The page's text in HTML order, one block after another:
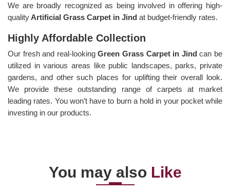
We are broadly recognized as being involved in offering high-
qualityArtificial Grass Carpet in Jind at budget-friendly rates.
Highly Affordable Collection
Our fresh and real-lookingGreen Grass Carpet in Jindcan be
utilized in various areas like public landscapes, parks, private
gardens, and other such places for uplifting their overall look.
We provide these outstanding range of carpets at market
leading rates. You won’t have to burn a hold in your pocket while
investing in our products.
You may also Like